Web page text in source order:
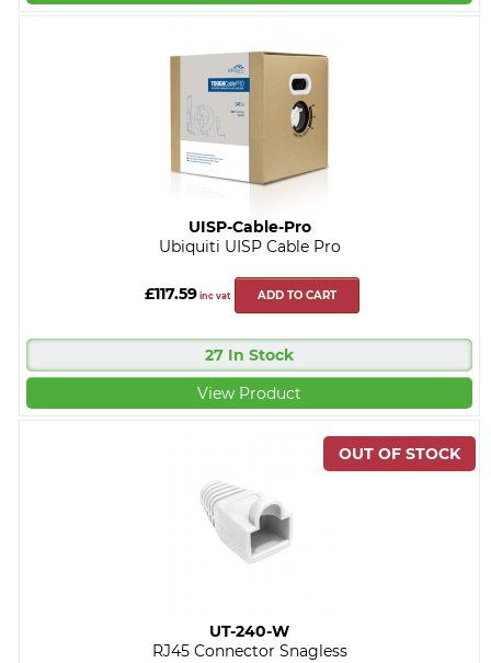
UISP-Cable-Pro
Ubiquiti UISP Cable Pro
£117.59inc vat ADD TO CART
27 In Stock
View Product
UT-240-W
RJ45 Connector Snagless